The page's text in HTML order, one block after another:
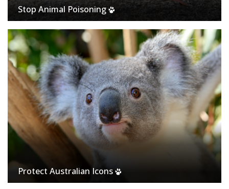
Stop Animal Poisoning
Protect Australian Icons